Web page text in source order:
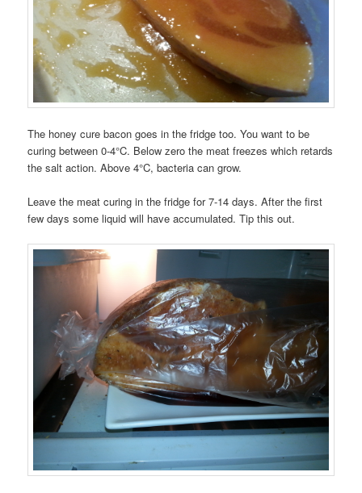
The honey cure bacon goes in the fridge too. You want to be
curing between 0-4°C. Below zero the meat freezes which retards
the salt action. Above 4°C, bacteria can grow.
Leave the meat curing in the fridge for 7-14 days. After the first
few days some liquid will have accumulated. Tip this out.